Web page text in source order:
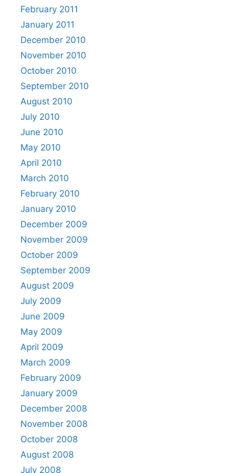
February 2011
January 2011
December 2010
November 2010
October 2010
September 2010
August 2010
July 2010
June 2010
May 2010
April 2010
March 2010
February 2010
January 2010
December 2009
November 2009
October 2009
September 2009
August 2009
July 2009
June 2009
May 2009
April 2009
March 2009
February 2009
January 2009
December 2008
November 2008
October 2008
August 2008
July 2008